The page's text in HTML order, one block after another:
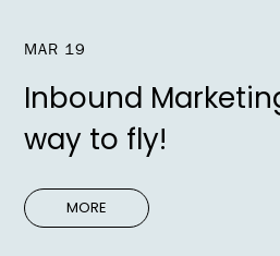
MAR 19
Inbound
way to fly!
MORE